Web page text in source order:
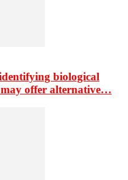
biological
may offer alternative…